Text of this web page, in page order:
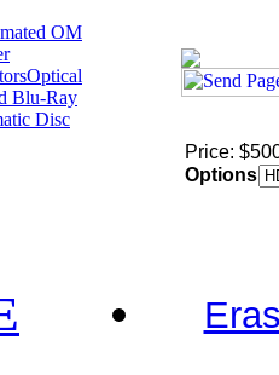
OM
Optical
Blu-Ray
Disc
Price:
Options